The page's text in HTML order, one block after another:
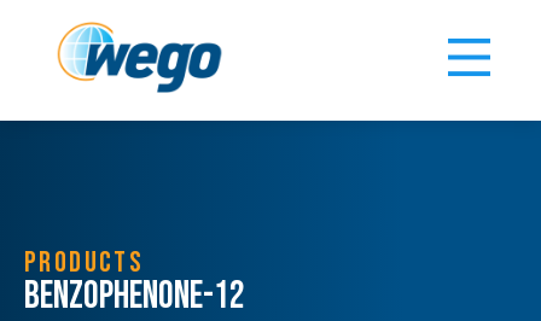
PRODUCTS
Benzophenone-12